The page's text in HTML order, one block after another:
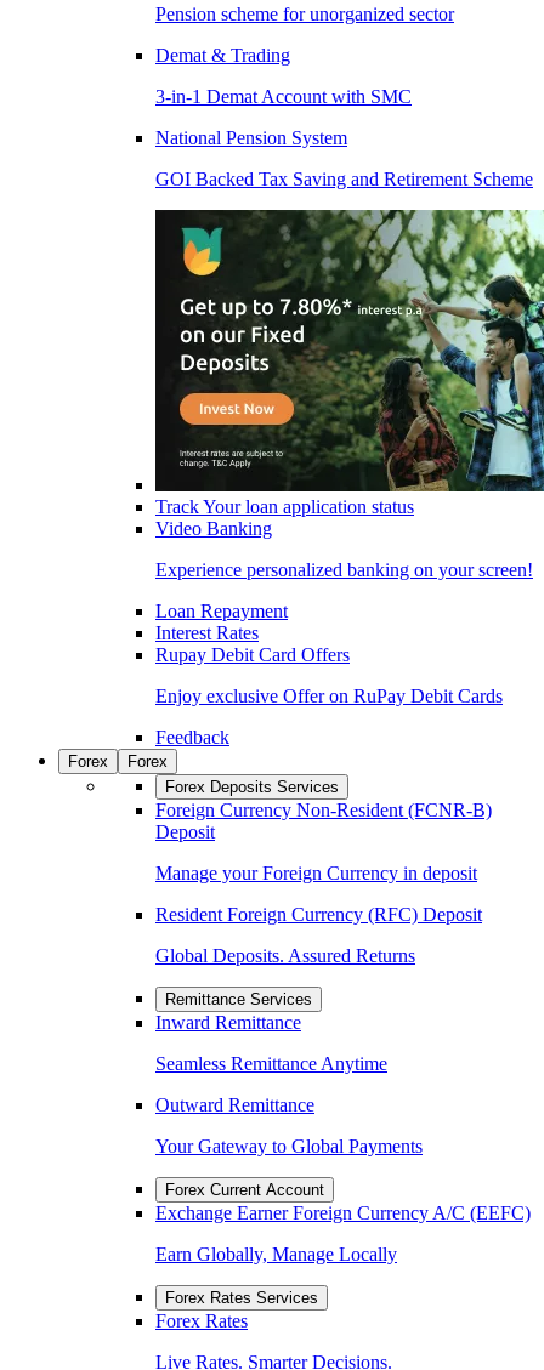
Pension scheme for unorganized sector
Demat & Trading
3-in-1 Demat Account with SMC
National Pension System
GOI Backed Tax Saving and Retirement Scheme
Track Your loan application status
Video Banking
Experience personalized banking on your screen!
Loan Repayment
Interest Rates
Rupay Debit Card Offers
Enjoy exclusive Offer on RuPay Debit Cards
Feedback
Forex
Forex
Forex Deposits Services
Foreign Currency Non-Resident (FCNR-B)
Deposit
Manage your Foreign Currency in deposit
Resident Foreign Currency (RFC) Deposit
Global Deposits. Assured Returns
Remittance Services
Inward Remittance
Seamless Remittance Anytime
Outward Remittance
Your Gateway to Global Payments
Forex Current Account
Exchange Earner Foreign Currency A/C (EEFC)
Earn Globally, Manage Locally
Forex Rates Services
Forex Rates
Live Rates. Smarter Decisions.